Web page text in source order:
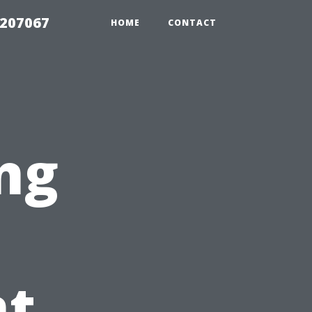
HOME CONTACT